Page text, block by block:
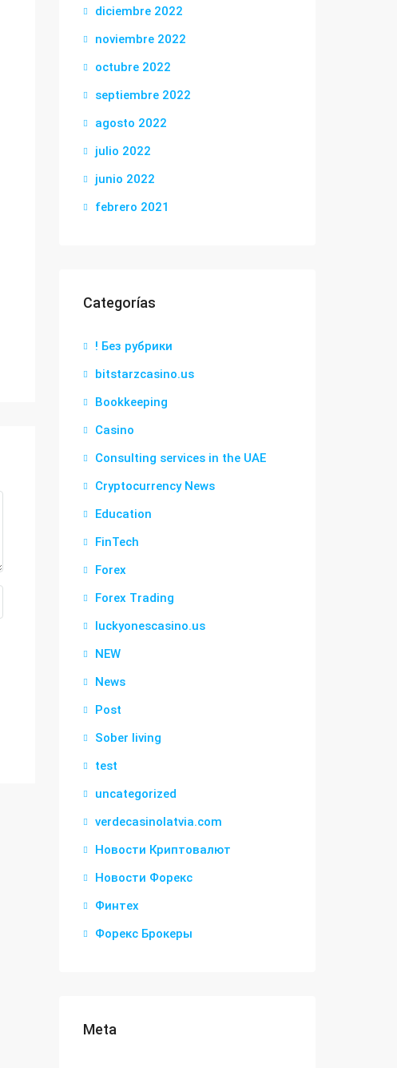
diciembre 2022
noviembre 2022
octubre 2022
septiembre 2022
agosto 2022
julio 2022
junio 2022
febrero 2021
Categorías
! Без рубрики
bitstarzcasino.us
Bookkeeping
Casino
Consulting services in the UAE
Cryptocurrency News
Education
FinTech
Forex
Forex Trading
luckyonescasino.us
NEW
News
Post
Sober living
test
uncategorized
verdecasinolatvia.com
Новости Криптовалют
Новости Форекс
Финтех
Форекс Брокеры
Meta